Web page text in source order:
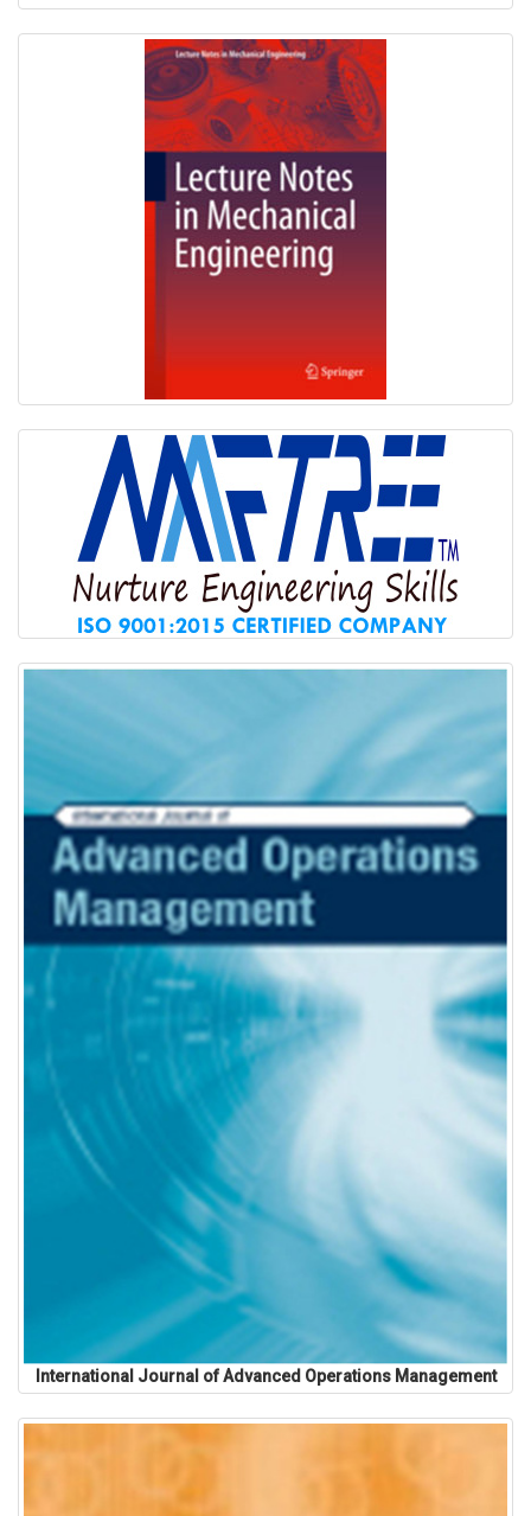
International Journal of Advanced Operations Management